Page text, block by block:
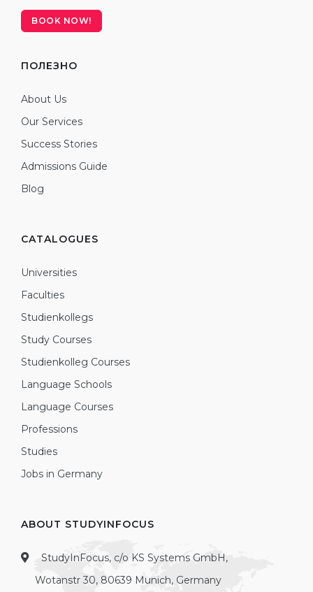
BOOK NOW!
ПОЛЕЗНО
About Us
Our Services
Success Stories
Admissions Guide
Blog
CATALOGUES
Universities
Faculties
Studienkollegs
Study Courses
Studienkolleg Courses
Language Schools
Language Courses
Professions
Studies
Jobs in Germany
ABOUT STUDYINFOCUS
StudyInFocus, c/o KS Systems GmbH,
Wotanstr 30, 80639 Munich, Germany